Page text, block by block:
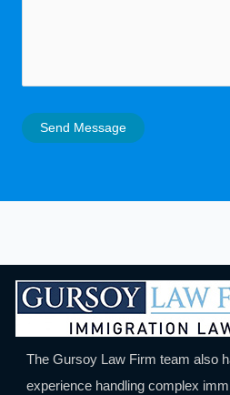
Send Message
The Gursoy Law Firm team also
experience handling complex